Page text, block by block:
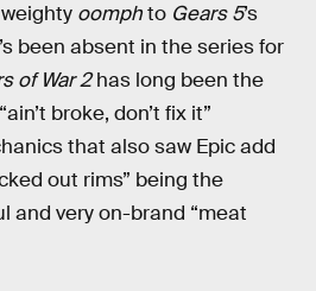
oomphto Gears 5’s
been absent in the series for
of War 2has long been the
broke, don’t fix it”
that also saw Epic add
out rims” being the
and very on-brand “meat